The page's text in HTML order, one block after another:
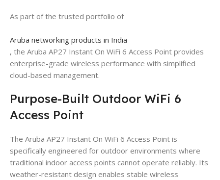
As part of the trusted portfolio of
Aruba networking products in India
, the Aruba AP27 Instant On WiFi 6 Access Point provides
enterprise-grade wireless performance with simplified
cloud-based management.
Purpose-Built Outdoor WiFi 6
Access Point
The Aruba AP27 Instant On WiFi 6 Access Point is
specifically engineered for outdoor environments where
traditional indoor access points cannot operate reliably. Its
weather-resistant design enables stable wireless